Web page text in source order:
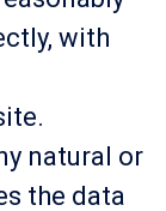
with
natural or
the data